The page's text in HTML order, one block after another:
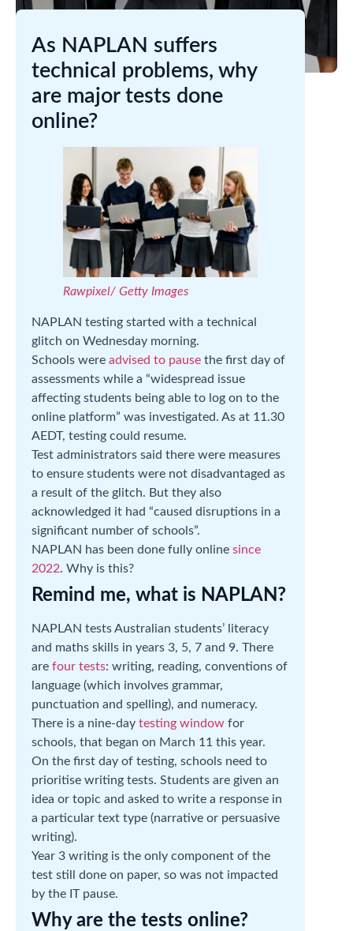
As NAPLAN suffers
technical problems, why
are major tests done
online?
Rawpixel/ Getty Images
NAPLAN testing started with a technical
glitch on Wednesday morning.
Schools were advised to pause the first day of
assessments while a “widespread issue
affecting students being able to log on to the
online platform” was investigated. As at 11.30
AEDT, testing could resume.
Test administrators said there were measures
to ensure students were not disadvantaged as
a result of the glitch. But they also
acknowledged it had “caused disruptions in a
significant number of schools”.
NAPLAN has been done fully online since
2022. Why is this?
Remind me, what is NAPLAN?
NAPLAN tests Australian students’ literacy
and maths skills in years 3, 5, 7 and 9. There
are four tests: writing, reading, conventions of
language (which involves grammar,
punctuation and spelling), and numeracy.
There is a nine-day testing window for
schools, that began on March 11 this year.
On the first day of testing, schools need to
prioritise writing tests. Students are given an
idea or topic and asked to write a response in
a particular text type (narrative or persuasive
writing).
Year 3 writing is the only component of the
test still done on paper, so was not impacted
by the IT pause.
Why are the tests online?